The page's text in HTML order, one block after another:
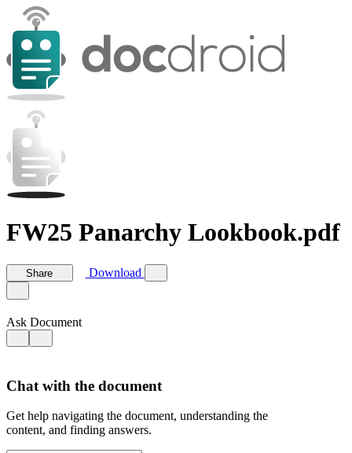
FW25 Panarchy Lookbook.pdf
Share Download
Ask Document
Chat with the document
Get help navigating the document, understanding the
content, and finding answers.